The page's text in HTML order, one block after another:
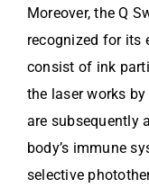
Moreover, the Q
recognized for its
consist of ink
the laser works
are subsequently
body’s immune
selective